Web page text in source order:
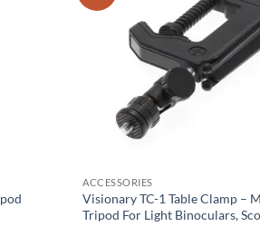
ACCESSORIES
Visionary TC-1 Table Clamp –
Tripod For Light Binoculars,